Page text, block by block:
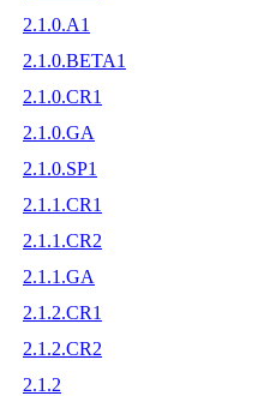
2.1.0.A1
2.1.0.BETA1
2.1.0.CR1
2.1.0.GA
2.1.0.SP1
2.1.1.CR1
2.1.1.CR2
2.1.1.GA
2.1.2.CR1
2.1.2.CR2
2.1.2